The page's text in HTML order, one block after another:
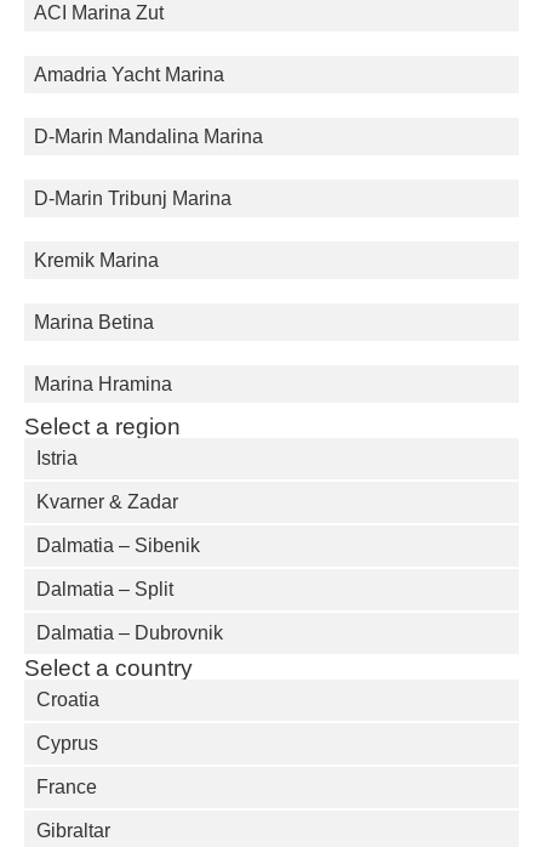
ACI Marina Zut
Amadria Yacht Marina
D-Marin Mandalina Marina
D-Marin Tribunj Marina
Kremik Marina
Marina Betina
Marina Hramina
Select a region
Istria
Kvarner & Zadar
Dalmatia – Sibenik
Dalmatia – Split
Dalmatia – Dubrovnik
Select a country
Croatia
Cyprus
France
Gibraltar